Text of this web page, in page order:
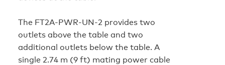
The FT2A‑PWR‑UN‑2 provides two
outlets above the table and two
additional outlets below the table. A
single 2.74 m (9 ft) mating power cable